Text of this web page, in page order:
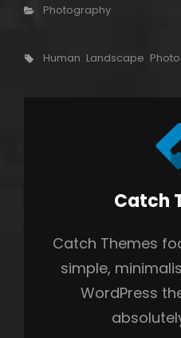
Categories
Photography
Tags,
Human Landscape Photo
Author:
Catch
Catch Themes
simple,
WordPress